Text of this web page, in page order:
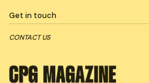
Get in touch
CONTACT US